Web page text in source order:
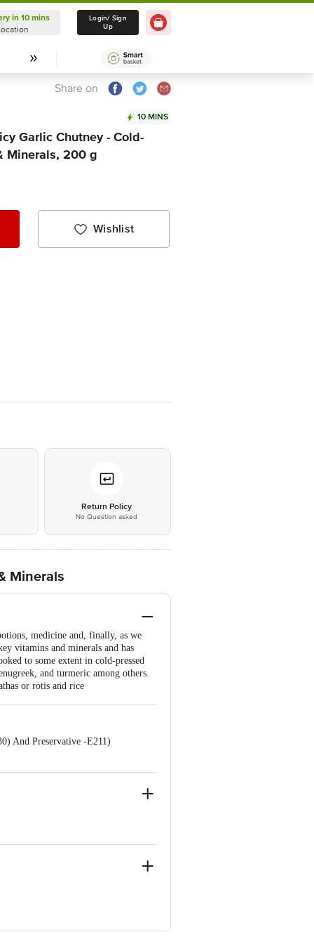
Delivery in 10 mins
Select Location
in 10 mins
Login/ Sign
Up
Share on
10 MINS
Garlic Chutney - Cold-
Minerals, 200 g
Wishlist
Return Policy
No Question asked
Minerals
medicine and, finally, as we
vitamins and minerals and has
to some extent in cold-pressed
and turmeric among others.
or rotis and rice
And Preservative -E211)